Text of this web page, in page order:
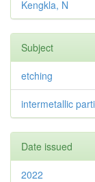
Kengkla, N
Subject
etching
intermetallic
Date issued
2022